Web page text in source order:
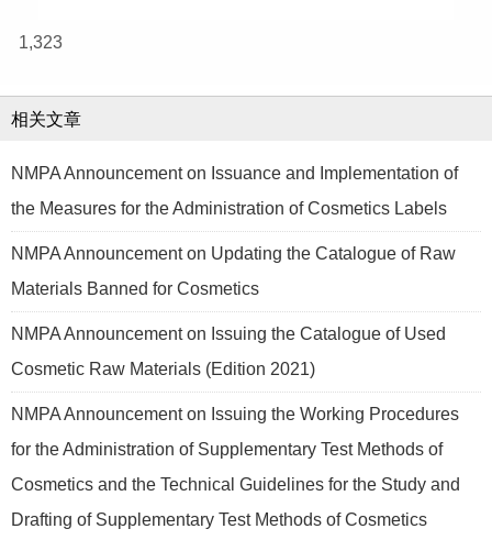
1,323
相关文章
NMPA Announcement on Issuance and Implementation of
the Measures for the Administration of Cosmetics Labels
NMPA Announcement on Updating the Catalogue of Raw
Materials Banned for Cosmetics
NMPA Announcement on Issuing the Catalogue of Used
Cosmetic Raw Materials (Edition 2021)
NMPA Announcement on Issuing the Working Procedures
for the Administration of Supplementary Test Methods of
Cosmetics and the Technical Guidelines for the Study and
Drafting of Supplementary Test Methods of Cosmetics